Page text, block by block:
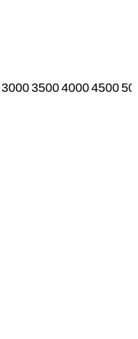
3000350040004500